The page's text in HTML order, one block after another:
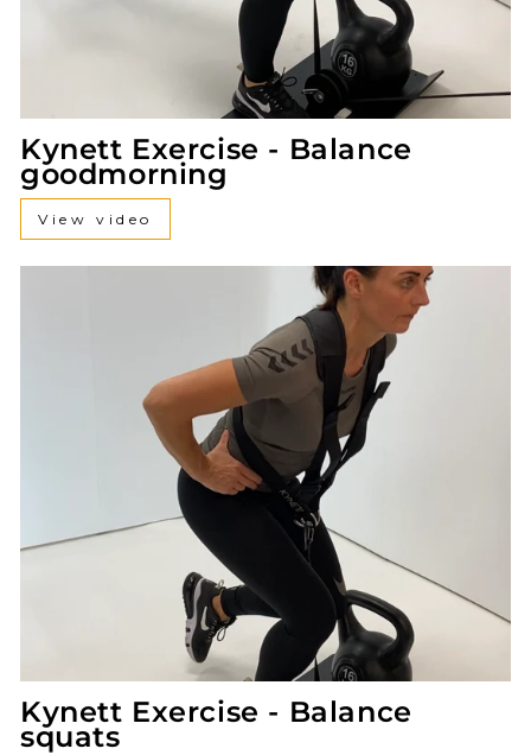
Kynett Exercise - Balance
goodmorning
View video
Kynett Exercise - Balance
squats